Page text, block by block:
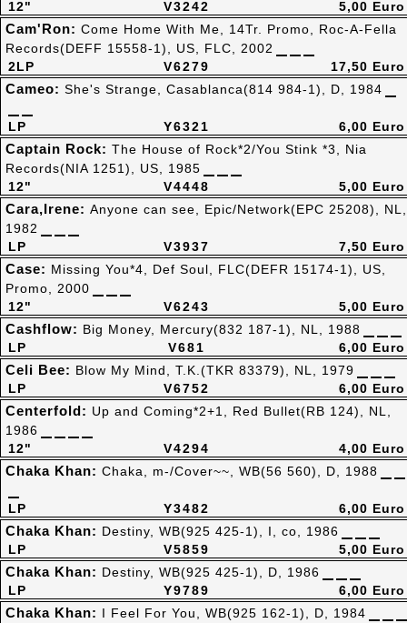
V3242
12" 5,00 Euro
V6279
2LP
Cam'Ron: Come Home With Me, 14Tr. Promo, Roc-A-Fella
Records(DEFF 15558-1), US, FLC, 2002
17,50 Euro
Y6321
LP
Cameo: She's Strange, Casablanca(814 984-1), D, 1984
6,00 Euro
V4448
12"
Captain Rock: The House of Rock*2/You Stink *3, Nia
Records(NIA 1251), US, 1985
5,00 Euro
V3937
LP
Cara,Irene: Anyone can see, Epic/Network(EPC 25208), NL,
1982
7,50 Euro
V6243
12"
Case: Missing You*4, Def Soul, FLC(DEFR 15174-1), US,
Promo, 2000
5,00 Euro
V681
LP
Cashflow: Big Money, Mercury(832 187-1), NL, 1988
6,00 Euro
V6752
LP
Celi Bee: Blow My Mind, T.K.(TKR 83379), NL, 1979
6,00 Euro
V4294
12"
Centerfold: Up and Coming*2+1, Red Bullet(RB 124), NL,
1986
4,00 Euro
Y3482
LP
Chaka Khan: Chaka, m-/Cover~~, WB(56 560), D, 1988
6,00 Euro
V5859
LP
Chaka Khan: Destiny, WB(925 425-1), I, co, 1986
5,00 Euro
Y9789
LP
Chaka Khan: Destiny, WB(925 425-1), D, 1986
6,00 Euro
Chaka Khan: I Feel For You, WB(925 162-1), D, 1984